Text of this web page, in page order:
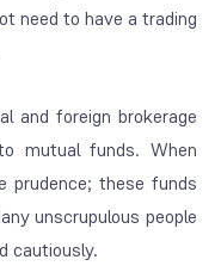
need to have a trading
and foreign brokerage
mutual funds. When
prudence; these funds
unscrupulous people
cautiously.